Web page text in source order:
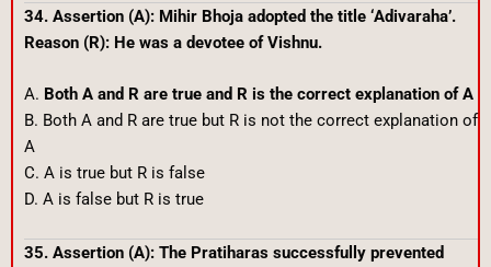
34. Assertion (A): Mihir Bhoja adopted the title ‘Adivaraha’.
Reason (R): He was a devotee of Vishnu.
A. Both A and R are true and R is the correct explanation of A
B. Both A and R are true but R is not the correct explanation of
A
C. A is true but R is false
D. A is false but R is true
35. Assertion (A): The Pratiharas successfully prevented